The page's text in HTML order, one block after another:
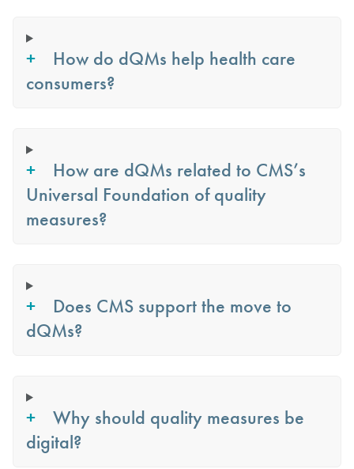
How do dQMs help health care
consumers?
How are dQMs related to CMS’s
Universal Foundation of quality
measures?
Does CMS support the move to
dQMs?
Why should quality measures be
digital?